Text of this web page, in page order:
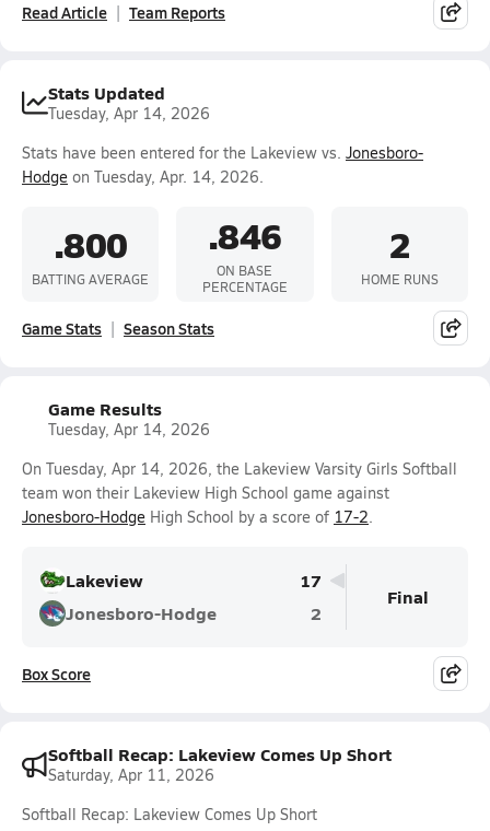
Read Article Team Reports
Stats Updated
Tuesday, Apr 14, 2026
Stats have been entered for the Lakeview vs. Jonesboro-
Hodge on Tuesday, Apr. 14, 2026.
.800
BATTING AVERAGE
.846
ON BASE
PERCENTAGE
2
HOME RUNS
Game Stats Season Stats
Game Results
Tuesday, Apr 14, 2026
On Tuesday, Apr 14, 2026, the Lakeview Varsity Girls Softball
team won their Lakeview High School game against
Jonesboro-Hodge High School by a score of 17-2.
Lakeview
17
Jonesboro-Hodge
2
Final
Box Score
Softball Recap: Lakeview Comes Up Short
Saturday, Apr 11, 2026
Softball Recap: Lakeview Comes Up Short